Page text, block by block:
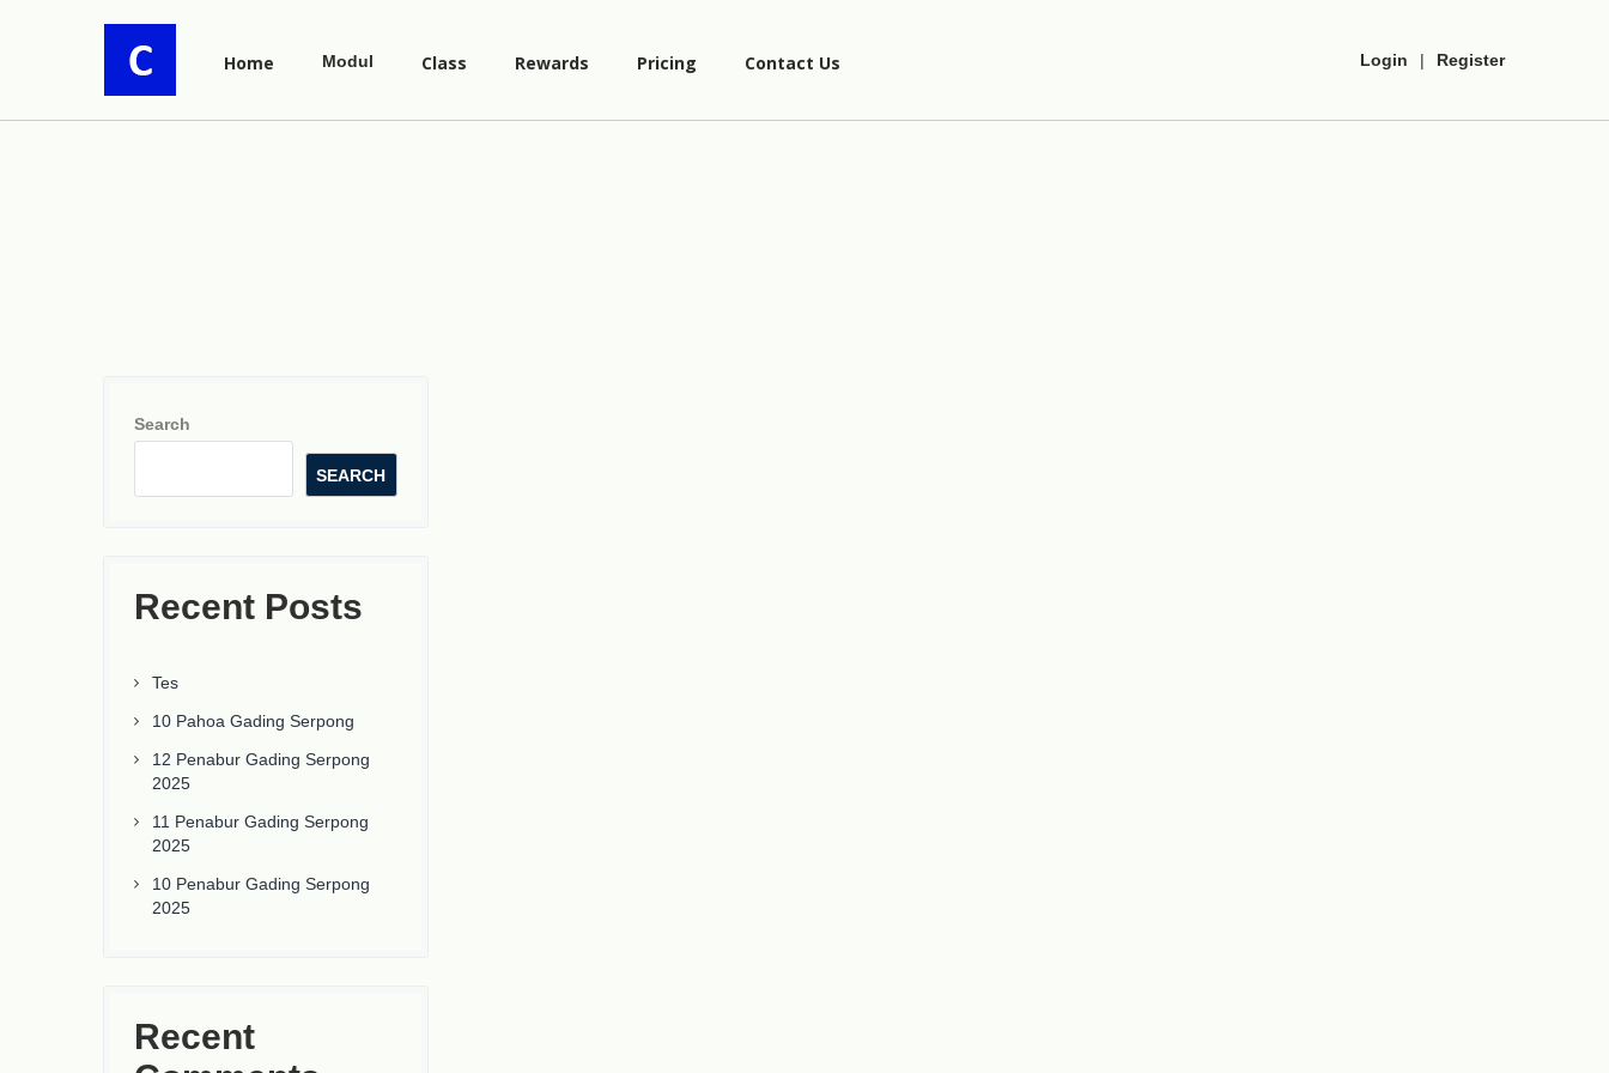
Login | Register
Home Modul Class Rewards Pricing Contact Us
Search
SEARCH
Recent Posts
Tes
10 Pahoa Gading Serpong
12 Penabur Gading Serpong
2025
11 Penabur Gading Serpong
2025
10 Penabur Gading Serpong
2025
Recent